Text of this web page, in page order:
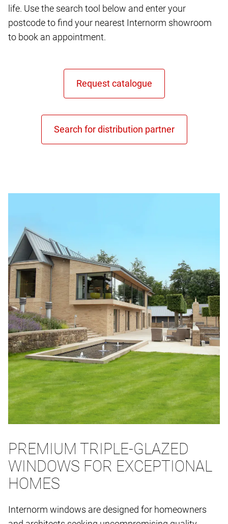
life. Use the search tool below and enter your
postcode to find your nearest Internorm showroom
to book an appointment.
PREMIUM TRIPLE-GLAZED
WINDOWS FOR EXCEPTIONAL
HOMES
Internorm windows are designed for homeowners